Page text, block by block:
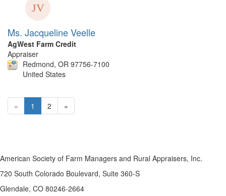
Ms. Jacqueline Veelle
AgWest Farm Credit
Appraiser
Redmond, OR 97756-7100
United States
« 1 2 »
American Society of Farm Managers and Rural Appraisers, Inc.
720 South Colorado Boulevard, Suite 360-S
Glendale, CO 80246-2664